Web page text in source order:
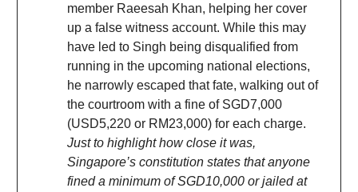
member Raeesah Khan, helping her cover
up a false witness account. While this may
have led to Singh being disqualified from
running in the upcoming national elections,
he narrowly escaped that fate, walking out of
the courtroom with a fine of SGD7,000
(USD5,220 or RM23,000) for each charge.
Just to highlight how close it was,
Singapore’s constitution states that anyone
fined a minimum of SGD10,000 or jailed at